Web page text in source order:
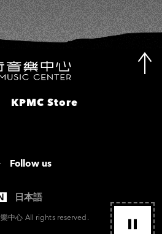
KPMC Store
Follow us
中心 All rights reserved.
日本語